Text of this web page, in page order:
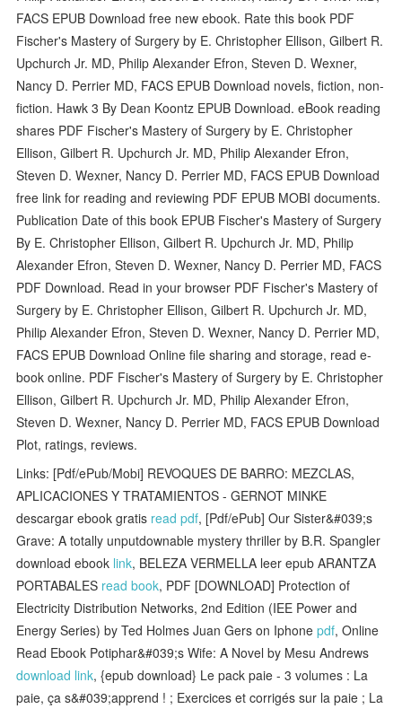
FACS EPUB Download free new ebook. Rate this book PDF
Fischer's Mastery of Surgery by E. Christopher Ellison, Gilbert R.
Upchurch Jr. MD, Philip Alexander Efron, Steven D. Wexner,
Nancy D. Perrier MD, FACS EPUB Download novels, fiction, non-
fiction. Hawk 3 By Dean Koontz EPUB Download. eBook reading
shares PDF Fischer's Mastery of Surgery by E. Christopher
Ellison, Gilbert R. Upchurch Jr. MD, Philip Alexander Efron,
Steven D. Wexner, Nancy D. Perrier MD, FACS EPUB Download
free link for reading and reviewing PDF EPUB MOBI documents.
Publication Date of this book EPUB Fischer's Mastery of Surgery
By E. Christopher Ellison, Gilbert R. Upchurch Jr. MD, Philip
Alexander Efron, Steven D. Wexner, Nancy D. Perrier MD, FACS
PDF Download. Read in your browser PDF Fischer's Mastery of
Surgery by E. Christopher Ellison, Gilbert R. Upchurch Jr. MD,
Philip Alexander Efron, Steven D. Wexner, Nancy D. Perrier MD,
FACS EPUB Download Online file sharing and storage, read e-
book online. PDF Fischer's Mastery of Surgery by E. Christopher
Ellison, Gilbert R. Upchurch Jr. MD, Philip Alexander Efron,
Steven D. Wexner, Nancy D. Perrier MD, FACS EPUB Download
Plot, ratings, reviews.
Links: [Pdf/ePub/Mobi] REVOQUES DE BARRO: MEZCLAS,
APLICACIONES Y TRATAMIENTOS - GERNOT MINKE
descargar ebook gratis read pdf, [Pdf/ePub] Our Sister&#039;s
Grave: A totally unputdownable mystery thriller by B.R. Spangler
download ebook link, BELEZA VERMELLA leer epub ARANTZA
PORTABALES read book, PDF [DOWNLOAD] Protection of
Electricity Distribution Networks, 2nd Edition (IEE Power and
Energy Series) by Ted Holmes Juan Gers on Iphonepdf, Online
Read Ebook Potiphar&#039;s Wife: A Novel by Mesu Andrews
download link, {epub download} Le pack paie - 3 volumes : La
paie, ça s&#039;apprend ! ; Exercices et corrigés sur la paie ; La